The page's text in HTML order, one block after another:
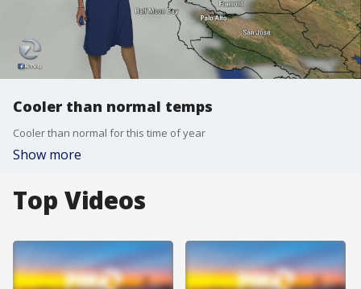
Cooler than normal temps
Cooler than normal for this time of year
Show more
Top Videos